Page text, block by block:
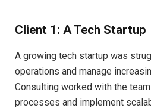
Client 1: A Tech Startup
A growing tech startup was
operations and manage
Consulting worked with the
processes and implement